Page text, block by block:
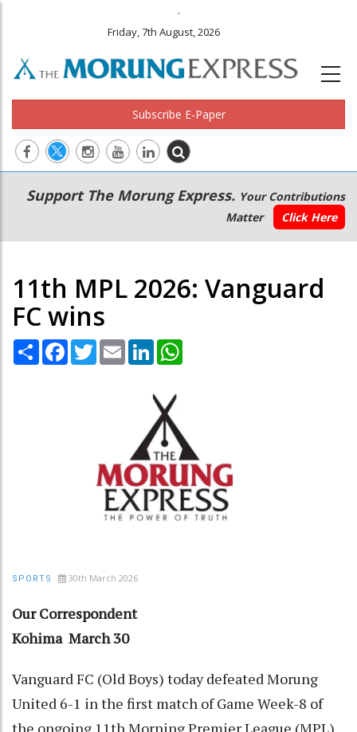
.
Friday, 7th August, 2026
Subscribe E-Paper
Main
navigation
Secondary
Menu
Support The Morung Express. Your Contributions
Matter
Click Here
11th MPL 2026: Vanguard
FC wins
Share Facebook
TwitterEmail LinkedIn
SPORTS 30th March 2026
Our Correspondent
Kohima March 30
Vanguard FC (Old Boys) today defeated Morung
United 6-1 in the first match of Game Week-8 of
the ongoing 11th Morning Premier League (MPL)